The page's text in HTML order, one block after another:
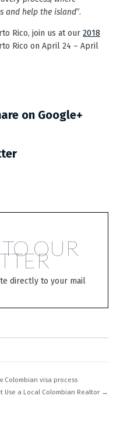
and help the island”.
Rico, join us at our 2018
Rico on April 24 – April
OUR
directly to your mail
visa process
Use a Local Colombian Realtor →